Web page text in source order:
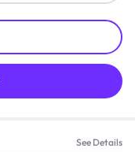
See Details